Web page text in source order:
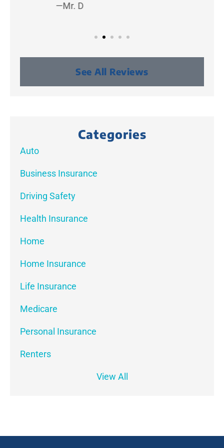
—Peter P (KillMunger)
See All Reviews
Categories
Auto
Business Insurance
Driving Safety
Health Insurance
Home
Home Insurance
Life Insurance
Medicare
Personal Insurance
Renters
View All